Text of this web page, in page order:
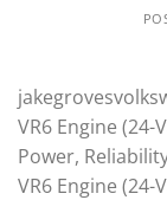
VR6 Engine
Power,
VR6 Engine (24-